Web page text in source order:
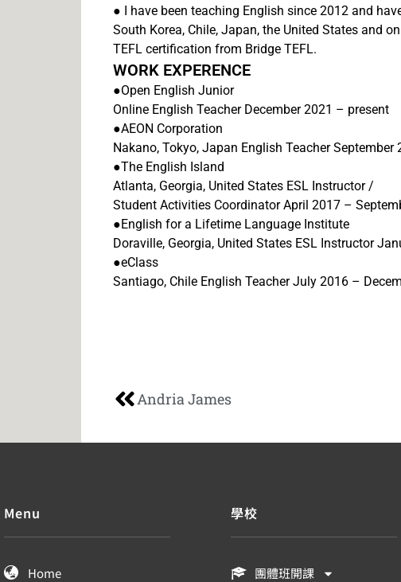
● I have been teaching English since 2012 and
South Korea, Chile, Japan, the United States and
TEFL certification from Bridge TEFL.
WORK EXPERENCE
●Open English Junior
Online English Teacher December 2021 – present
●AEON Corporation
Nakano, Tokyo, Japan English Teacher September
●The English Island
Atlanta, Georgia, United States ESL Instructor /
Student Activities Coordinator April 2017 –
●English for a Lifetime Language Institute
Doraville, Georgia, United States ESL Instructor
●eClass
Santiago, Chile English Teacher July 2016 –
Andria James
Menu
Home
學校
團體班開課